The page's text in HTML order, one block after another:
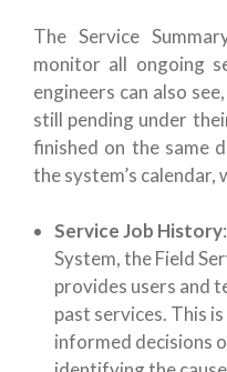
The Service
monitor all ongoing
engineers can also
still pending under
finished on the same
the system’s
Service Job History
System, the Field
provides users and
past services. This
informed decisions